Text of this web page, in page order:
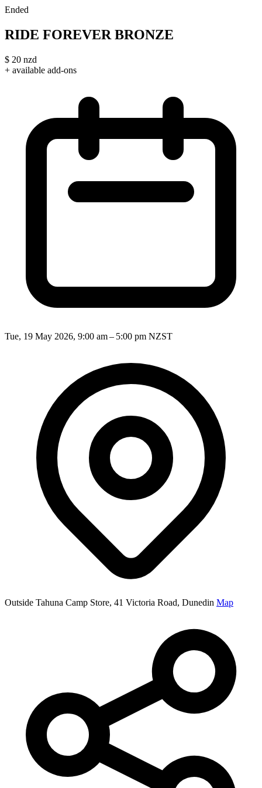
Ended
RIDE FOREVER BRONZE
$ 20 nzd
+ available add-ons
Tue, 19 May 2026, 9:00 am – 5:00 pm NZST
Outside Tahuna Camp Store, 41 Victoria Road, Dunedin Map